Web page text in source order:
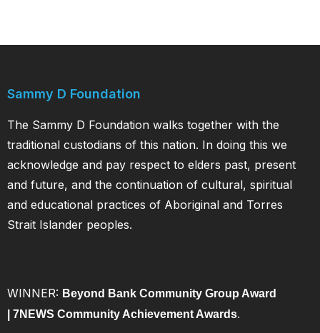
Sammy D Foundation
The Sammy D Foundation walks together with the
traditional custodians of this nation. In doing this we
acknowledge and pay respect to elders past, present
and future, and the continuation of cultural, spiritual
and educational practices of Aboriginal and Torres
Strait Islander peoples.
WINNER: Beyond Bank Community Group Award
7NEWS Community Achievement Awards.